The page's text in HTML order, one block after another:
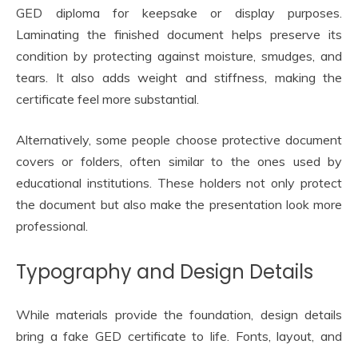
GED diploma for keepsake or display purposes.
Laminating the finished document helps preserve its
condition by protecting against moisture, smudges, and
tears. It also adds weight and stiffness, making the
certificate feel more substantial.
Alternatively, some people choose protective document
covers or folders, often similar to the ones used by
educational institutions. These holders not only protect
the document but also make the presentation look more
professional.
Typography and Design Details
While materials provide the foundation, design details
bring a fake GED certificate to life. Fonts, layout, and